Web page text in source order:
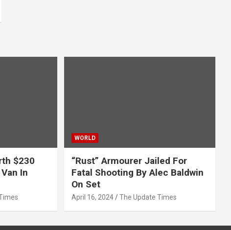
$230
In
WORLD
“Rust” Armourer Jailed For
Fatal Shooting By Alec Baldwin
On Set
April 16, 2024 The Update Times